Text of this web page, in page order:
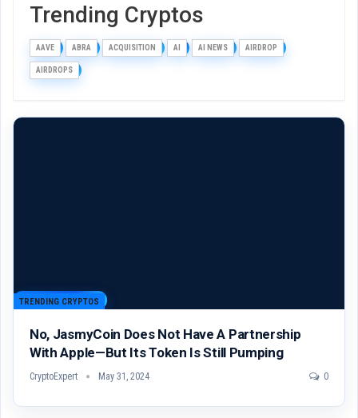
Trending Cryptos
AAVE ABRA ACQUISITION AI AI NEWS AIRDROP
AIRDROPS
TRENDING CRYPTOS
No, JasmyCoin Does Not Have A Partnership
With Apple—But Its Token Is Still Pumping
CryptoExpert May 31, 2024 0